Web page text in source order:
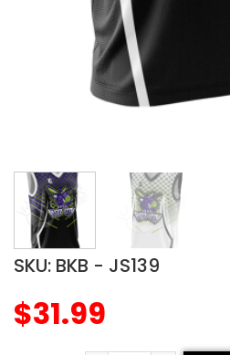
SKU: BKB - JS139
$31.99